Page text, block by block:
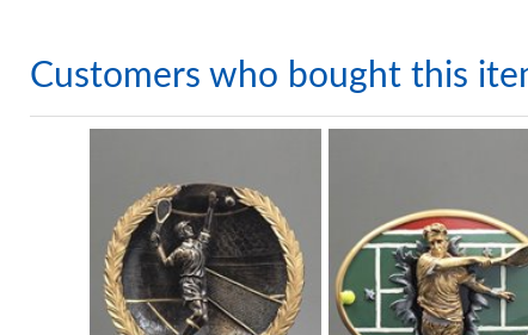
Customers who bought this